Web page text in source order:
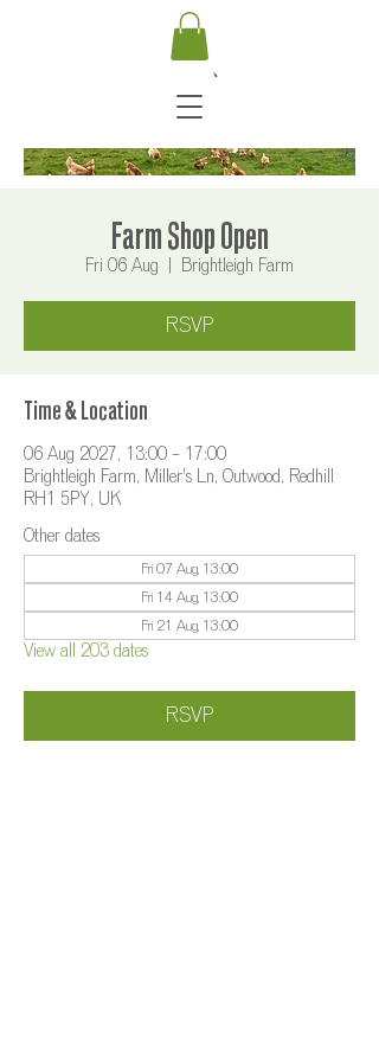
Farm Shop Open
Fri 06 Aug Brightleigh Farm
RSVP
Time & Location
06 Aug 2027, 13:00 – 17:00
Brightleigh Farm, Miller's Ln, Outwood, Redhill
RH1 5PY, UK
Other dates
Fri 07 Aug, 13:00
Fri 14 Aug, 13:00
Fri 21 Aug, 13:00
View all 203 dates
RSVP